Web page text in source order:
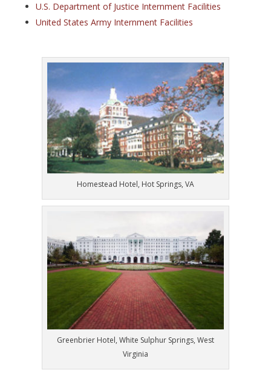
U.S. Department of Justice Internment Facilities
United States Army Internment Facilities
Homestead Hotel, Hot Springs, VA
Greenbrier Hotel, White Sulphur Springs, West
Virginia